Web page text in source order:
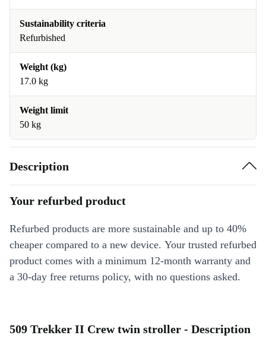
Sustainability criteria
Refurbished
Weight (kg)
17.0 kg
Weight limit
50 kg
Description
Your refurbed product
Refurbed products are more sustainable and up to 40%
cheaper compared to a new device. Your trusted refurbed
product comes with a minimum 12-month warranty and
a 30-day free returns policy, with no questions asked.
509 Trekker II Crew twin stroller - Description